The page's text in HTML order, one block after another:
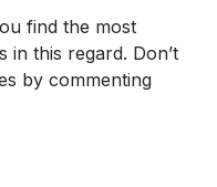
find the most
in this regard. Don’t
by commenting